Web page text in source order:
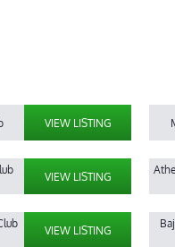
VIEW LISTING
VIEW LISTING
VIEW LISTING